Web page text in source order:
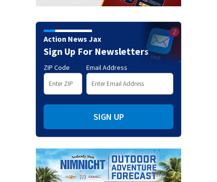
Action News Jax
Sign Up For Newsletters
ZIP Code Email Address
SIGN UP